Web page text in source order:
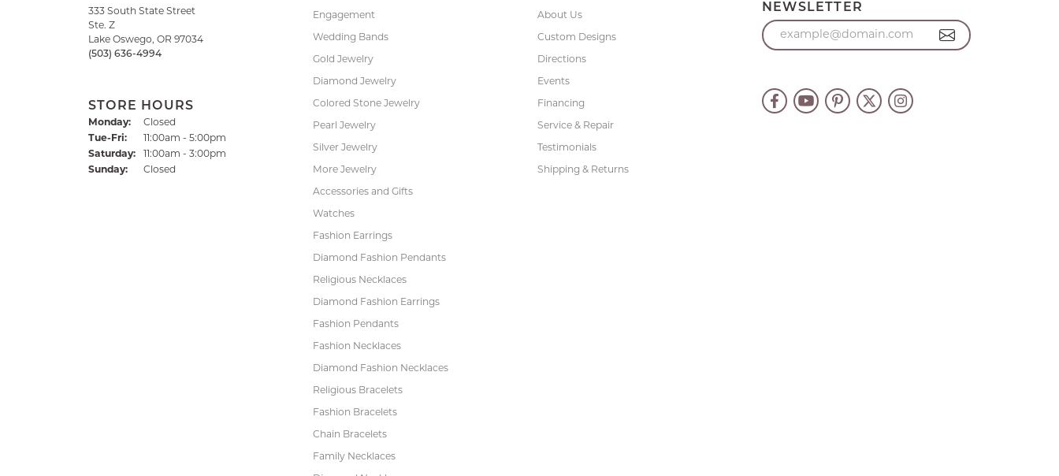
333 South State Street
Ste. Z
Lake Oswego, OR 97034
(503) 636-4994
STORE HOURS
Monday:
Closed
Tue-Fri:Tuesday - Friday:
11:00am - 5:00pm
Saturday:
11:00am - 3:00pm
Sunday:
Closed
Engagement
Wedding Bands
Gold Jewelry
Diamond Jewelry
Colored Stone Jewelry
Pearl Jewelry
Silver Jewelry
More Jewelry
Accessories and Gifts
Watches
Fashion Earrings
Diamond Fashion Pendants
Religious Necklaces
Diamond Fashion Earrings
Fashion Pendants
Fashion Necklaces
Diamond Fashion Necklaces
Religious Bracelets
Fashion Bracelets
Chain Bracelets
Family Necklaces
About Us
Custom Designs
Directions
Events
Financing
Service & Repair
Testimonials
Shipping & Returns
NEWSLETTER